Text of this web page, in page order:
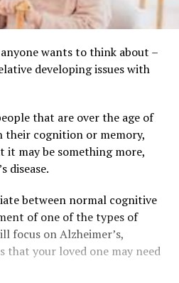
wants to think about –
developing issues with
that are over the age of
their cognition or memory,
it may be something more,
disease.
between normal cognitive
of one of the types of
focus on Alzheimer’s,
that your loved one may need